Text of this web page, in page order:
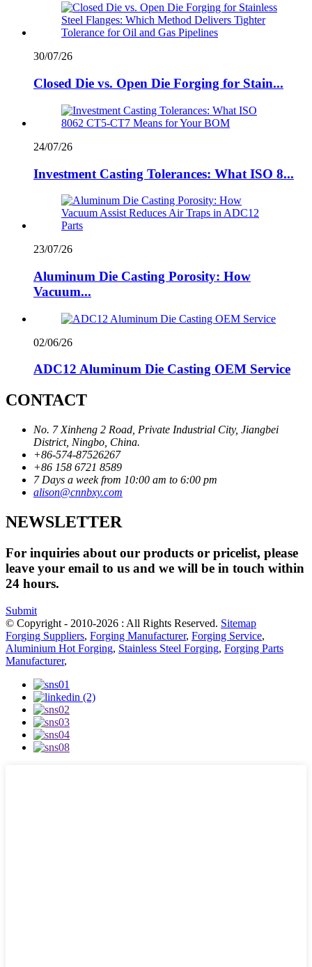
30/07/26
Closed Die vs. Open Die Forging for Stain...
24/07/26
Investment Casting Tolerances: What ISO 8...
23/07/26
Aluminum Die Casting Porosity: How
Vacuum...
02/06/26
ADC12 Aluminum Die Casting OEM Service
CONTACT
No. 7 Xinheng 2 Road, Private Industrial City, Jiangbei
District, Ningbo, China.
+86-574-87526267
+86 158 6721 8589
7 Days a week from 10:00 am to 6:00 pm
alison@cnnbxy.com
NEWSLETTER
For inquiries about our products or pricelist, please
leave your email to us and we will be in touch within
24 hours.
Submit
© Copyright - 2010-2026 : All Rights Reserved. Sitemap
Forging Suppliers, Forging Manufacturer, Forging Service,
Aluminium Hot Forging, Stainless Steel Forging, Forging Parts
Manufacturer,